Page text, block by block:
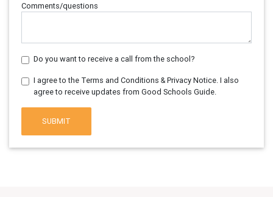
Comments/questions
Do you want to receive a call from the school?
I agree to the Terms and Conditions & Privacy Notice. I also
agree to receive updates from Good Schools Guide.
SUBMIT